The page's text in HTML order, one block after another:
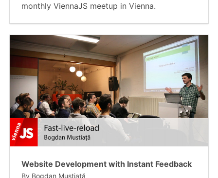
monthly ViennaJS meetup in Vienna.
Website Development with Instant Feedback
By Bogdan Mustiață